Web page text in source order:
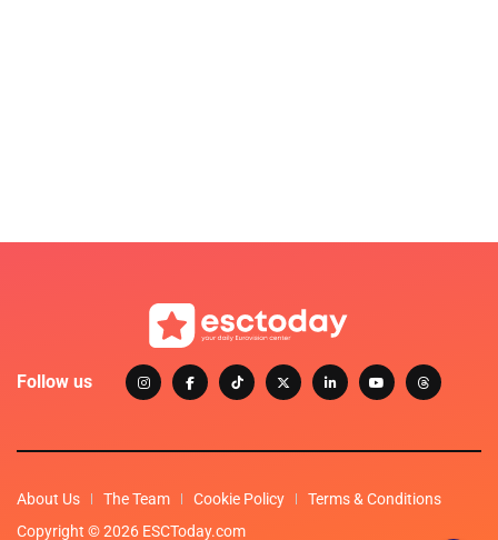
Follow us
About Us The Team Cookie Policy
Terms & Conditions
Copyright © 2026 ESCToday.com